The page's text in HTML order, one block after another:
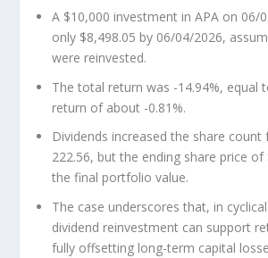
A $10,000 investment in APA on 06/
only $8,498.05 by 06/04/2026,
were reinvested.
The total return was -14.94%, equal
return of about -0.81%.
Dividends increased the share
222.56, but the ending share price of
the final portfolio value.
The case underscores that, in
dividend reinvestment can support
fully offsetting long-term capital